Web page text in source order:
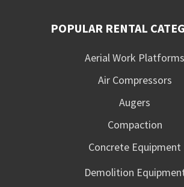
POPULAR RENTAL
Aerial Work Platforms
Air Compressors
Augers
Compaction
Concrete Equipment
Demolition